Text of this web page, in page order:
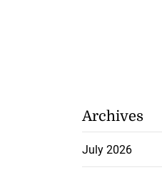
Archives
July 2026